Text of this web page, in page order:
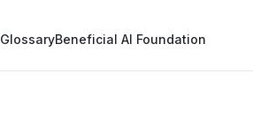
GlossaryBeneficial AI Foundation